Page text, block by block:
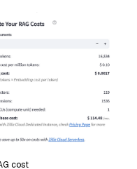
cost